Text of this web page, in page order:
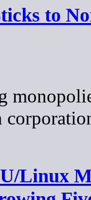
to
Linux